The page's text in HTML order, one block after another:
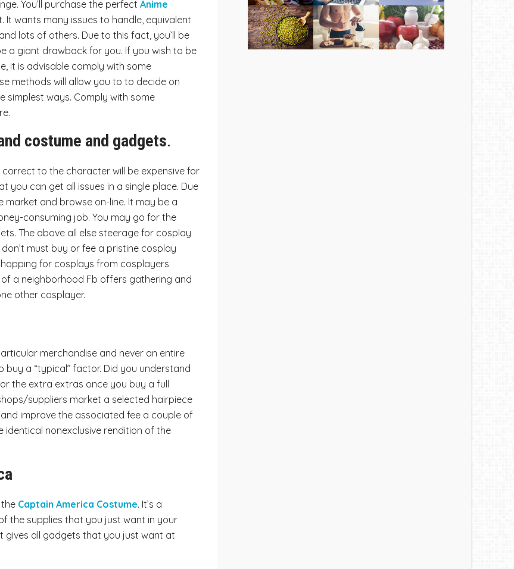
You’ll purchase the perfect Anime
It wants many issues to handle, equivalent
lots of others. Due to this fact, you’ll be
a giant drawback for you. If you wish to be
it is advisable comply with some
methods will allow you to to decide on
simplest ways. Comply with some
costume and gadgets.
to the character will be expensive for
you can get all issues in a single place. Due
and browse on-line. It may be a
consuming job. You may go for the
The above all else steerage for cosplay
must buy or fee a pristine cosplay
for cosplays from cosplayers
a neighborhood Fb offers gathering and
other cosplayer.
merchandise and never an entire
buy a “typical” factor. Did you understand
the extra extras once you buy a full
suppliers market a selected hairpiece
improve the associated fee a couple of
nonexclusive rendition of the
Captain America Costume. It’s a
the supplies that you just want in your
gives all gadgets that you just want at